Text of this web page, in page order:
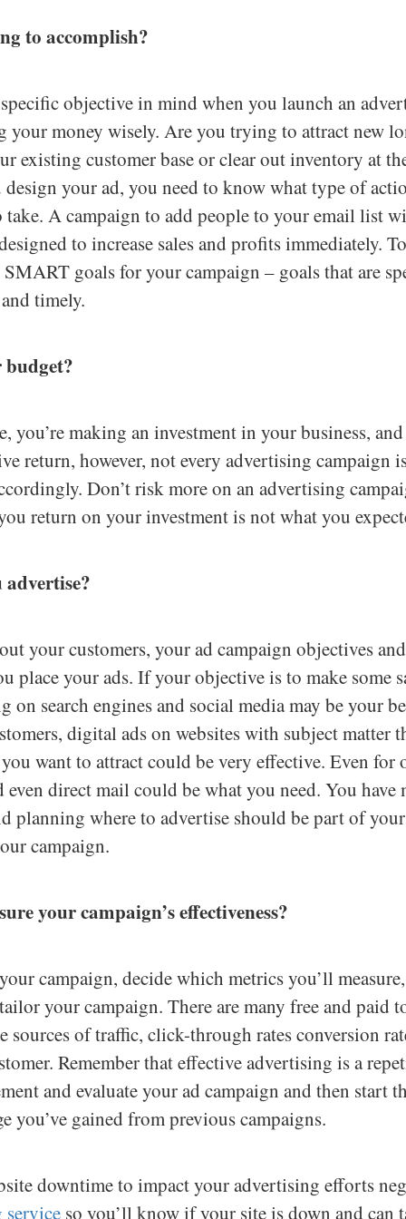
to accomplish?
objective in mind when you launch an
your money wisely. Are you trying to attract new
existing customer base or clear out inventory at
design your ad, you need to know what type of
take. A campaign to add people to your email list
to increase sales and profits immediately.
goals for your campaign – goals that are
timely.
you’re making an investment in your business,
return, however, not every advertising campaign
Don’t risk more on an advertising
return on your investment is not what you
your customers, your ad campaign objectives
place your ads. If your objective is to make some
on search engines and social media may be your
digital ads on websites with subject matter
want to attract could be very effective. Even for
even direct mail could be what you need. You have
planning where to advertise should be part of
campaign.
your campaign’s effectiveness?
campaign, decide which metrics you’ll
your campaign. There are many free and paid
sources of traffic, click-through rates conversion
Remember that effective advertising is a
and evaluate your ad campaign and then start
you’ve gained from previous campaigns.
downtime to impact your advertising efforts
so you’ll know if your site is down and can